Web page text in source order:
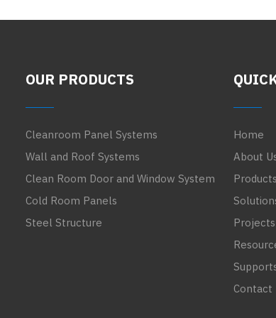
OUR PRODUCTS
Cleanroom Panel Systems
Wall and Roof Systems
Clean Room Door and Window System
Cold Room Panels
Steel Structure
Home
About
Products
Projects
Contact